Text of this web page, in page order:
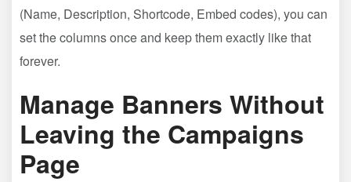
(Name, Description, Shortcode, Embed codes), you can
set the columns once and keep them exactly like that
forever.
Manage Banners Without
Leaving the Campaigns
Page